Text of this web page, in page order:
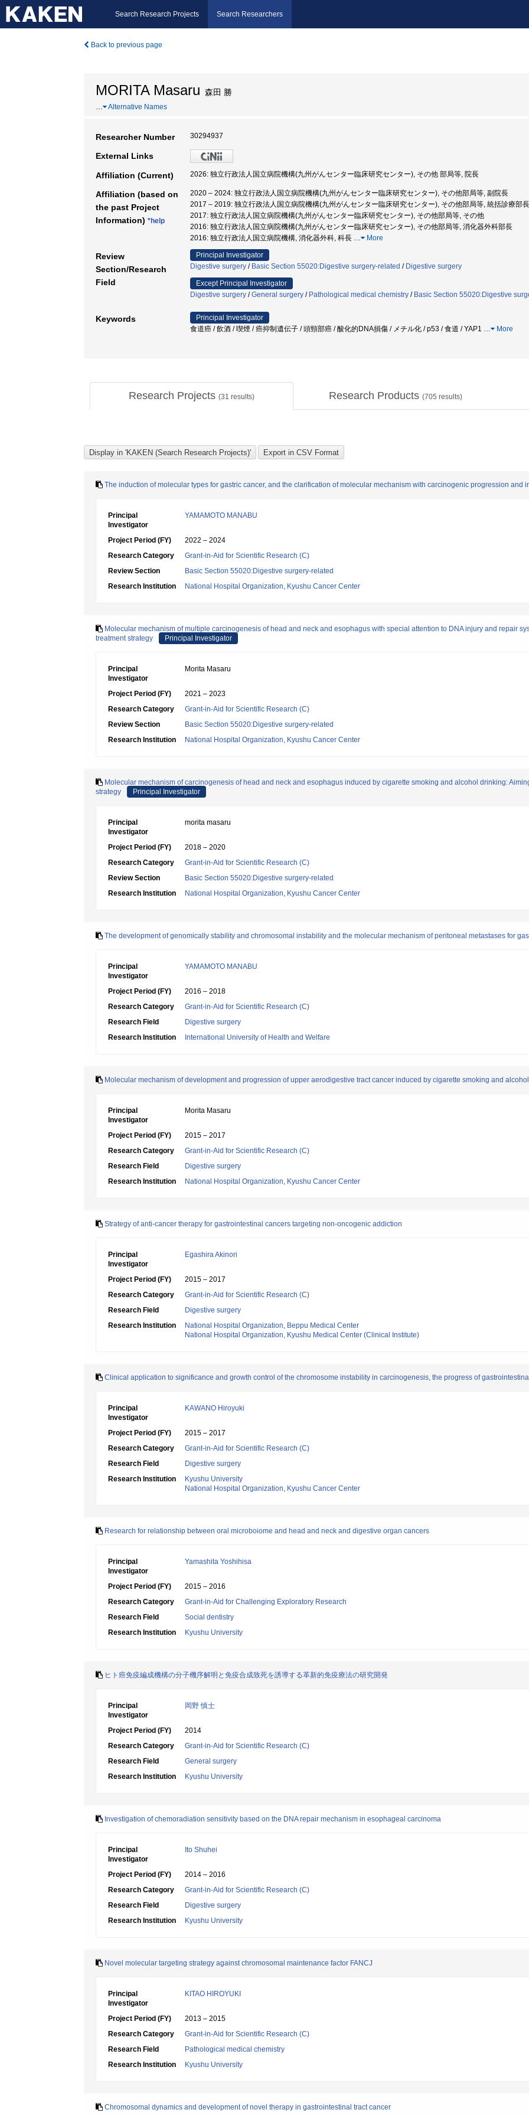
Search Research Projects Search Researchers
Back to previous page
MORITA Masaru 森田 勝
… Alternative Names
Researcher Number 30294937
External Links
Affiliation (Current) 2026: 独立行政法人国立病院機構(九州がんセンター臨床研究センター), その他 部局等, 院長
Affiliation (based on
the past Project
Information) *help
2020 – 2024: 独立行政法人国立病院機構(九州がんセンター臨床研究センター), その他部局等, 副院長
2017 – 2019: 独立行政法人国立病院機構(九州がんセンター臨床研究センター), その他部局等, 統括診療部長
2017: 独立行政法人国立病院機構(九州がんセンター臨床研究センター), その他部局等, その他
2016: 独立行政法人国立病院機構(九州がんセンター臨床研究センター), その他部局等, 消化器外科部長
2016: 独立行政法人国立病院機構, 消化器外科, 科長 … More
Review
Section/Research
Field
Principal Investigator
Digestive surgery / Basic Section 55020:Digestive surgery-related / Digestive surgery
Except Principal Investigator
Digestive surgery /General surgery / Pathological medical chemistry / Basic Section 55020:Digestive
Keywords
Principal Investigator
食道癌 / 飲酒 / 喫煙 / 癌抑制遺伝子 / 頭頸部癌 / 酸化的DNA損傷 / メチル化 / p53 / 食道 / YAP1 … More
Research Projects (31 results) Research Products (705 results)
The induction of molecular types for gastric cancer, and the clarification of molecular mechanism with carcinogenic progression and
Principal
Investigator
YAMAMOTO MANABU
Project Period (FY)
2022 – 2024
Research Category
Grant-in-Aid for Scientific Research (C)
Review Section
Basic Section 55020:Digestive surgery-related
Research Institution
National Hospital Organization, Kyushu Cancer Center
Molecular mechanism of multiple carcinogenesis of head and neck and esophagus with special attention to DNA injury and repair
treatment strategy
Principal Investigator
Principal
Investigator
Morita Masaru
Project Period (FY)
2021 – 2023
Research Category
Grant-in-Aid for Scientific Research (C)
Review Section
Basic Section 55020:Digestive surgery-related
Research Institution
National Hospital Organization, Kyushu Cancer Center
Molecular mechanism of carcinogenesis of head and neck and esophagus induced by cigarette smoking and alcohol drinking:
strategy
Principal Investigator
Principal
Investigator
morita masaru
Project Period (FY)
2018 – 2020
Research Category
Grant-in-Aid for Scientific Research (C)
Review Section
Basic Section 55020:Digestive surgery-related
Research Institution
National Hospital Organization, Kyushu Cancer Center
The development of genomically stability and chromosomal instability and the molecular mechanism of peritoneal metastases for
Principal
Investigator
YAMAMOTO MANABU
Project Period (FY)
2016 – 2018
Research Category
Grant-in-Aid for Scientific Research (C)
Research Field
Digestive surgery
Research Institution
International University of Health and Welfare
Molecular mechanism of development and progression of upper aerodigestive tract cancer induced by cigarette smoking and
Principal
Investigator
Morita Masaru
Project Period (FY)
2015 – 2017
Research Category
Grant-in-Aid for Scientific Research (C)
Research Field
Digestive surgery
Research Institution
National Hospital Organization, Kyushu Cancer Center
Strategy of anti-cancer therapy for gastrointestinal cancers targeting non-oncogenic addiction
Principal
Investigator
Egashira Akinori
Project Period (FY)
2015 – 2017
Research Category
Grant-in-Aid for Scientific Research (C)
Research Field
Digestive surgery
Research Institution
National Hospital Organization, Beppu Medical Center
National Hospital Organization, Kyushu Medical Center (Clinical Institute)
Clinical application to significance and growth control of the chromosome instability in carcinogenesis, the progress of
Principal
Investigator
KAWANO Hiroyuki
Project Period (FY)
2015 – 2017
Research Category
Grant-in-Aid for Scientific Research (C)
Research Field
Digestive surgery
Research Institution
Kyushu University
National Hospital Organization, Kyushu Cancer Center
Research for relationship between oral microboiome and head and neck and digestive organ cancers
Principal
Investigator
Yamashita Yoshihisa
Project Period (FY)
2015 – 2016
Research Category
Grant-in-Aid for Challenging Exploratory Research
Research Field
Social dentistry
Research Institution
Kyushu University
ヒト癌免疫編成機構の分子機序解明と免疫合成致死を誘導する革新的免疫療法の研究開発
Principal
Investigator
岡野 慎士
Project Period (FY)
2014
Research Category
Grant-in-Aid for Scientific Research (C)
Research Field
General surgery
Research Institution
Kyushu University
Investigation of chemoradiation sensitivity based on the DNA repair mechanism in esophageal carcinoma
Principal
Investigator
Ito Shuhei
Project Period (FY)
2014 – 2016
Research Category
Grant-in-Aid for Scientific Research (C)
Research Field
Digestive surgery
Research Institution
Kyushu University
Novel molecular targeting strategy against chromosomal maintenance factor FANCJ
Principal
Investigator
KITAO HIROYUKI
Project Period (FY)
2013 – 2015
Research Category
Grant-in-Aid for Scientific Research (C)
Research Field
Pathological medical chemistry
Research Institution
Kyushu University
Chromosomal dynamics and development of novel therapy in gastrointestinal tract cancer